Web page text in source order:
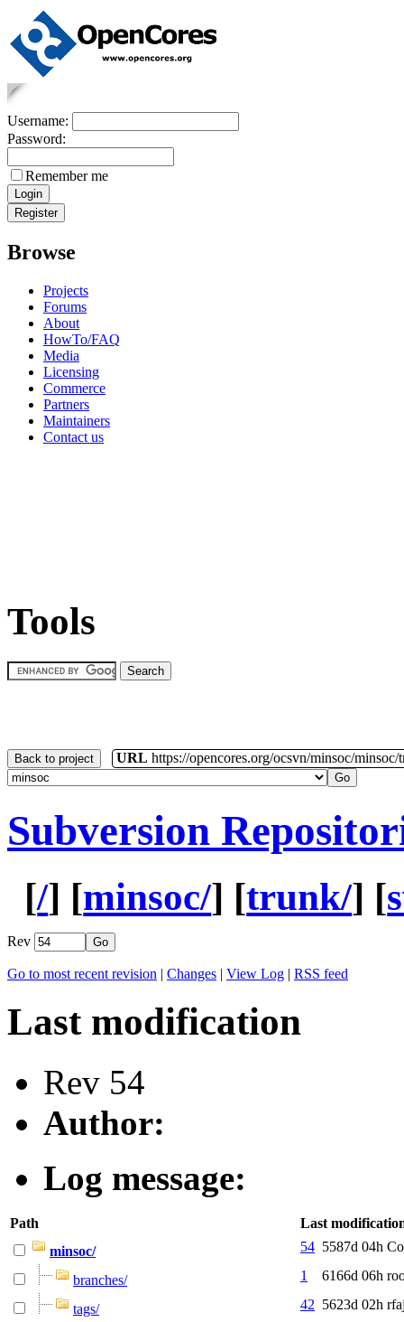
Username:
Password:
Remember me
Browse
Projects
Forums
About
HowTo/FAQ
Media
Licensing
Commerce
Partners
Maintainers
Contact us
Tools
Back to project URL https://opencores.org/ocsvn/minsoc/minsoc/
Subversion
[/] [minsoc/] [trunk/] [
Rev
Go to most recent revision | Changes | View Log | RSS feed
Last modification
Rev 54
Author:
Log message:
Path
Last
minsoc/
54 5587d 04h
branches/ 1 6166d 06h
tags/ 42 5623d 02h